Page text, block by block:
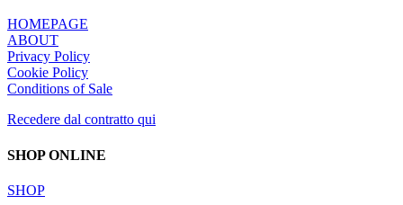
HOMEPAGE
ABOUT
Privacy Policy
Cookie Policy
Conditions of Sale
Recedere dal contratto qui
SHOP ONLINE
SHOP